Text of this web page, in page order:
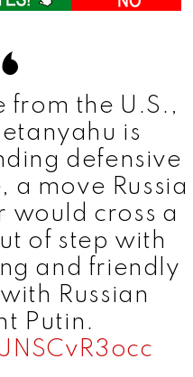
from the U.S.,
is
defensive
a move Russia
would cross a
of step with
and friendly
Russian
Putin.